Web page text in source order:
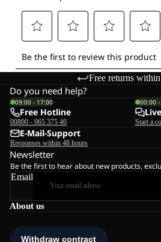
Free returns
About us
Do you need help?
09:00 - 17:00
Free Hotline
00800 - 965 375 46
00:00
Start a
E-Mail-Support
Responses within 48 hours
Newsletter
Be the first to hear about new products,
Email